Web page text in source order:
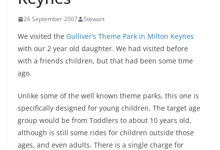
26 September 2007 Stewart
We visited the Gulliver’s Theme Park in Milton Keynes
with our 2 year old daughter. We had visited before
with a friends children, but that had been some time
ago.
Unlike some of the well known theme parks, this one is
specifically designed for young children. The target age
group would be from Toddlers to about 10 years old,
although is still some rides for children outside those
ages, and even adults. There is a single charge for